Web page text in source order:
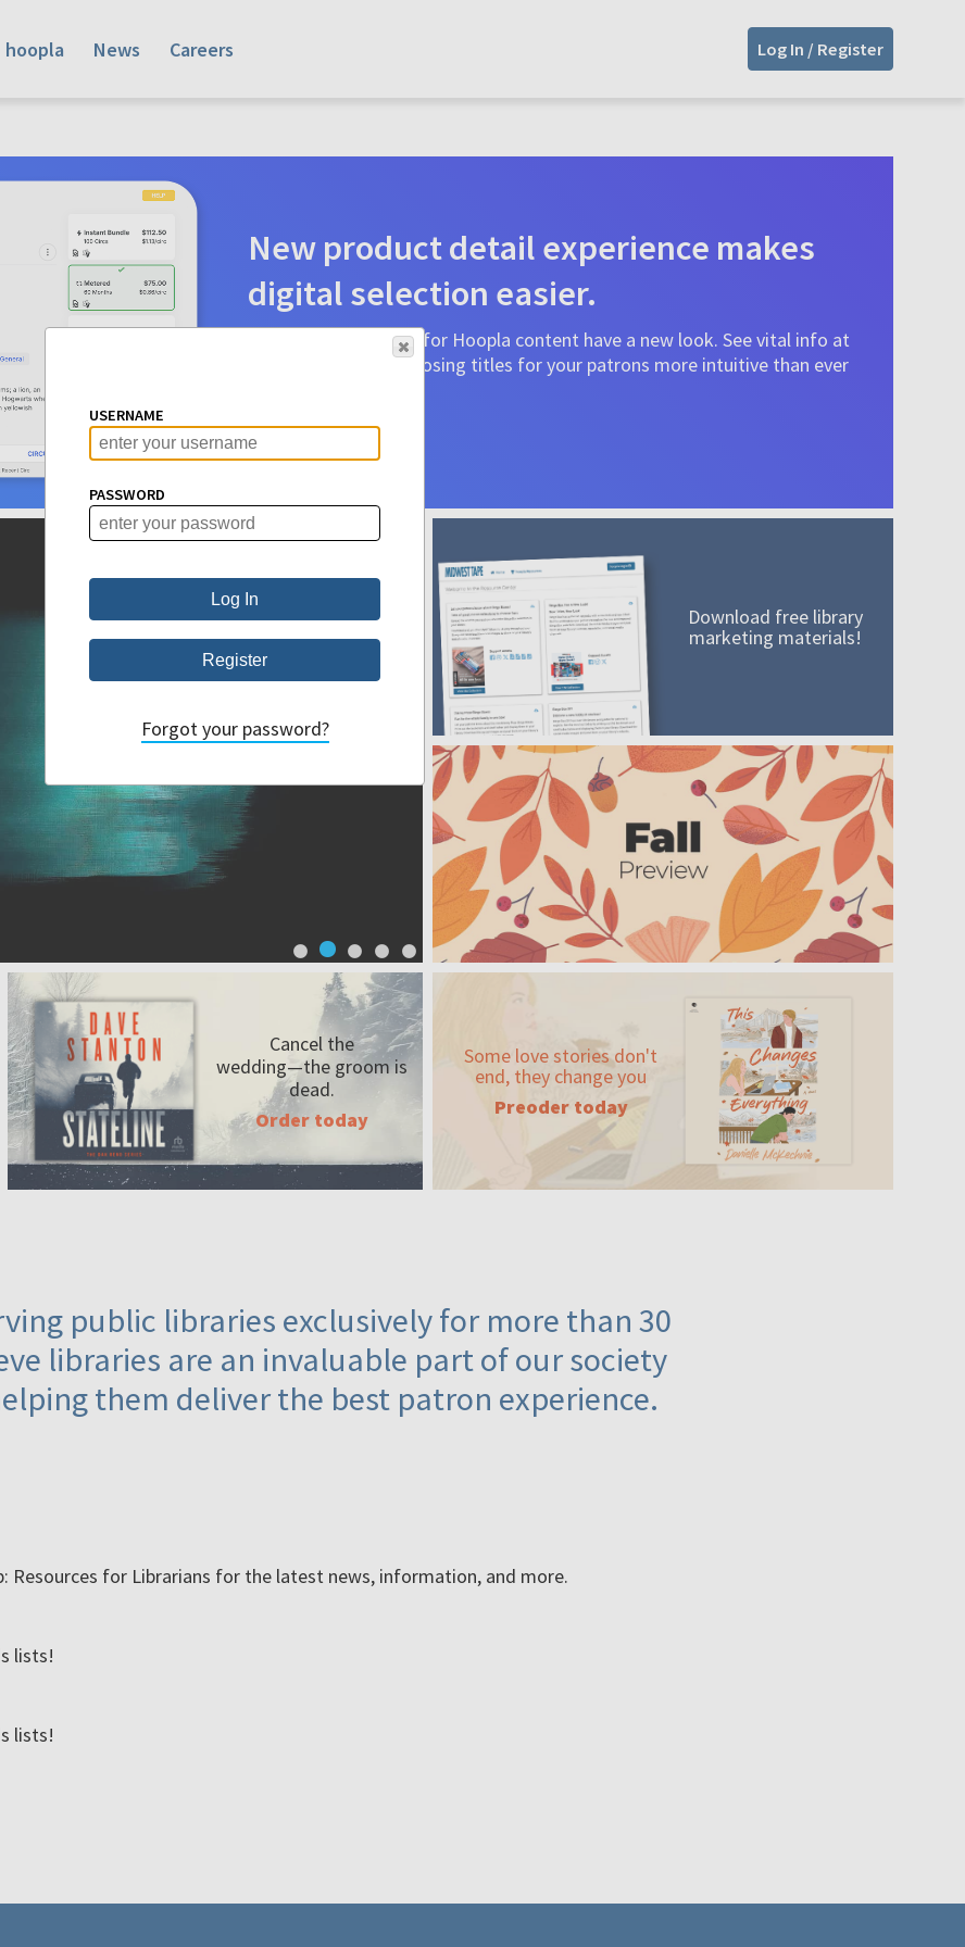
hoopla News Careers Log In / Register
New product detail experience makes
digital selection easier.
Product detail pages for Hoopla content have a new look. See vital info at
a glance to make choosing titles for your patrons more intuitive than ever
Learn More
A mission worth adding to your collection
Order today
Cancel the
wedding—thegroom is
dead.
Order today
Download free library
marketing materials!
Some love stories don't
end, they change you
Preoder today
public libraries exclusively for more than 30
libraries are an invaluable part of our society
them deliver the best patron experience.
Resources for Librarians for the latest news, information, and more.
lists!
lists!
USERNAME
PASSWORD
Forgot your password?